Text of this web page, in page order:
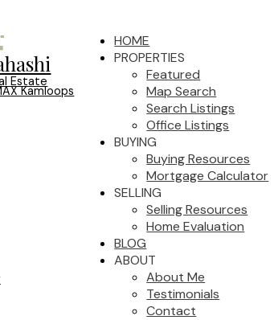
Estate
Kamloops
HOME
PROPERTIES
Featured
Map Search
Search Listings
Office Listings
BUYING
Buying Resources
Mortgage Calculator
SELLING
Selling Resources
Home Evaluation
BLOG
ABOUT
About Me
Testimonials
Contact